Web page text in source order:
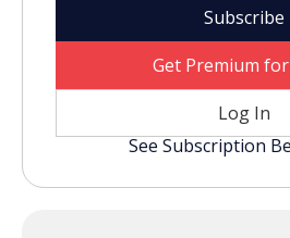
Subscribe
Get Premium for
Log In
See Subscription